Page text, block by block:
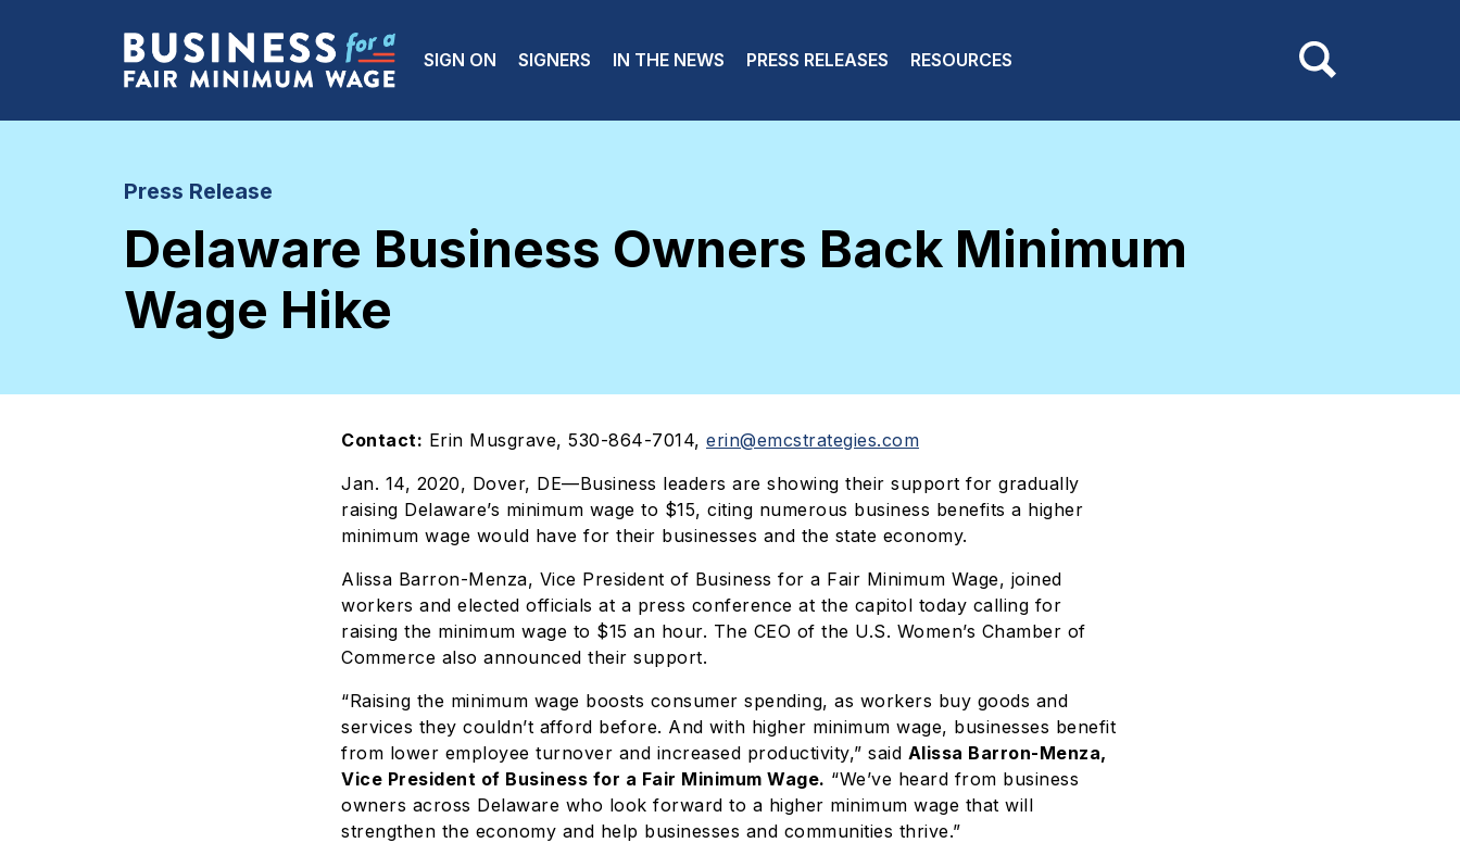
Main navigation
SIGN ON SIGNERS IN THE NEWS PRESS RELEASES RESOURCES
Press Release
Delaware Business Owners Back Minimum
Wage Hike
Contact: Erin Musgrave, 530-864-7014, erin@emcstrategies.com
Jan. 14, 2020, Dover, DE—Business leaders are showing their support for gradually
raising Delaware’s minimum wage to $15, citing numerous business benefits a higher
minimum wage would have for their businesses and the state economy.
Alissa Barron-Menza, Vice President of Business for a Fair Minimum Wage, joined
workers and elected officials at a press conference at the capitol today calling for
raising the minimum wage to $15 an hour. The CEO of the U.S. Women’s Chamber of
Commerce also announced their support.
“Raising the minimum wage boosts consumer spending, as workers buy goods and
services they couldn’t afford before. And with higher minimum wage, businesses benefit
from lower employee turnover and increased productivity,” said Alissa Barron-Menza,
Vice President of Business for a Fair Minimum Wage. “We’ve heard from business
owners across Delaware who look forward to a higher minimum wage that will
strengthen the economy and help businesses and communities thrive.”